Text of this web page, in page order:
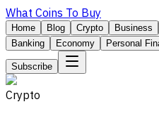
What Coins To Buy
Home Blog Crypto Business
Banking
Economy Personal
Subscribe
Crypto